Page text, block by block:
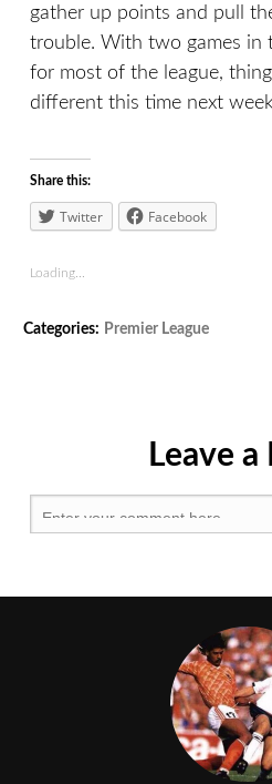
gather up points and pull
trouble. With two games in
for most of the league,
different this time next
Share this:
Twitter Facebook
Loading...
Tags:
Premier
League,
Categories: Premier League
Leave a